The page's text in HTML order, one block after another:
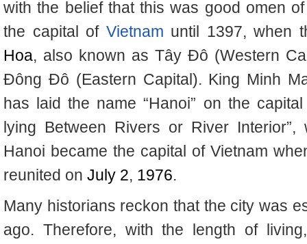
with the belief that this was good omen
the capital of Vietnam until 1397, when
Hoa, also known as Tây Đô (Western
Đông Đô (Eastern Capital). King Minh
has laid the name “Hanoi” on the
lying Between Rivers or River
Hanoi became the capital of Vietnam
reunited on July 2, 1976.
Many historians reckon that the city was
ago. Therefore, with the length of